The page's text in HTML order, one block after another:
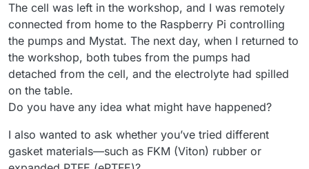
The cell was left in the workshop, and I was remotely
connected from home to the Raspberry Pi controlling
the pumps and Mystat. The next day, when I returned to
the workshop, both tubes from the pumps had
detached from the cell, and the electrolyte had spilled
on the table.
Do you have any idea what might have happened?
I also wanted to ask whether you’ve tried different
gasket materials—such as FKM (Viton) rubber or